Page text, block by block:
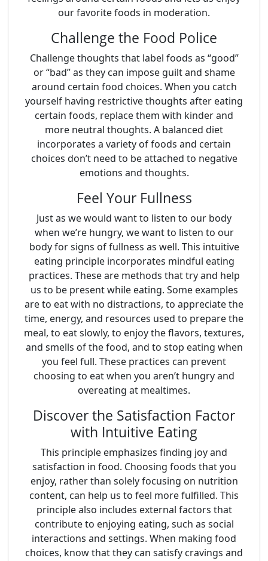
our favorite foods in moderation.
Challenge the Food Police
Challenge thoughts that label foods as “good”
or “bad” as they can impose guilt and shame
around certain food choices. When you catch
yourself having restrictive thoughts after eating
certain foods, replace them with kinder and
more neutral thoughts. A balanced diet
incorporates a variety of foods and certain
choices don’t need to be attached to negative
emotions and thoughts.
Feel Your Fullness
Just as we would want to listen to our body
when we’re hungry, we want to listen to our
body for signs of fullness as well. This intuitive
eating principle incorporates mindful eating
practices. These are methods that try and help
us to be present while eating. Some examples
are to eat with no distractions, to appreciate the
time, energy, and resources used to prepare the
meal, to eat slowly, to enjoy the flavors, textures,
and smells of the food, and to stop eating when
you feel full. These practices can prevent
choosing to eat when you aren’t hungry and
overeating at mealtimes.
Discover the Satisfaction Factor
with Intuitive Eating
This principle emphasizes finding joy and
satisfaction in food. Choosing foods that you
enjoy, rather than solely focusing on nutrition
content, can help us to feel more fulfilled. This
principle also includes external factors that
contribute to enjoying eating, such as social
interactions and settings. When making food
choices, know that they can satisfy cravings and